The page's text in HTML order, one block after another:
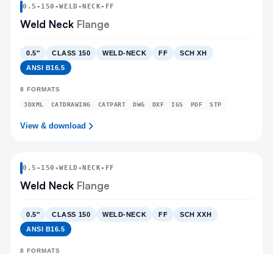
0.5 - 150 -WELD-NECK-FF
Weld Neck Flange
0.5″ CLASS 150 WELD-NECK FF
SCH XH
ANSI B16.5
8 FORMATS
3DXML CATDRAWING CATPART DWG DXF IGS PDF STP
View & download
0.5 - 150 -WELD-NECK-FF
Weld Neck Flange
0.5″ CLASS 150 WELD-NECK FF
SCH XXH
ANSI B16.5
8 FORMATS